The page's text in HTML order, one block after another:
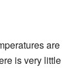
are
is very little